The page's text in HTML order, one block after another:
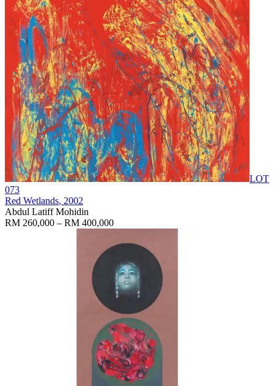
LOT
073
Red Wetlands, 2002
Abdul Latiff Mohidin
RM 260,000 – RM 400,000